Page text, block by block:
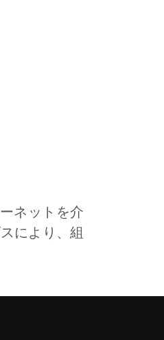
ネットを介
により、組